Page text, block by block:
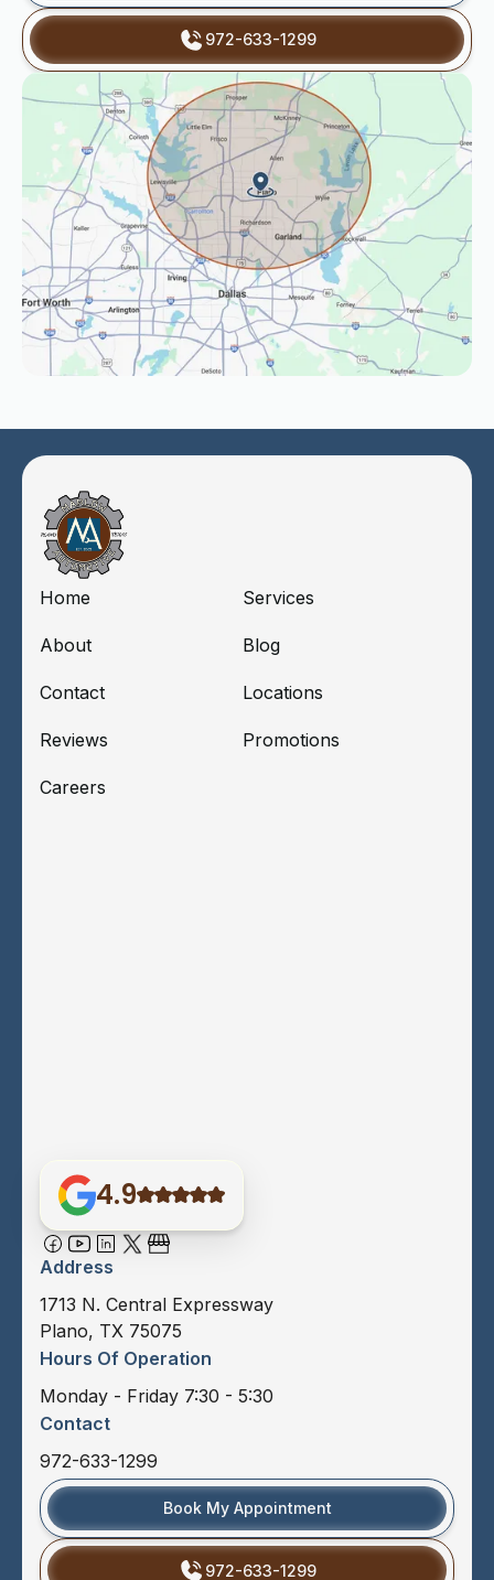
972-633-1299
Home Services
About Blog
Contact Locations
Reviews Promotions
Careers
4.9
Address
1713 N. Central Expressway
Plano, TX 75075
Hours Of Operation
Monday - Friday 7:30 - 5:30
Contact
972-633-1299
Book My Appointment
972-633-1299